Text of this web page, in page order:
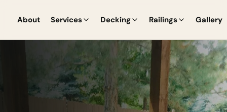
About Services Decking Railings Gallery